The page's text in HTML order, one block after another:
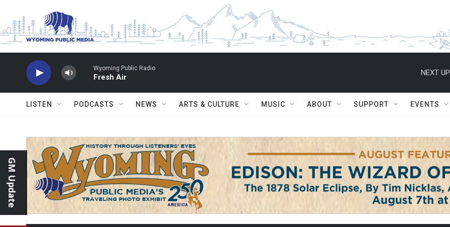
Wyoming Public Radio
Fresh Air
NEXT
LISTEN PODCASTS NEWS ARTS & CULTURE MUSIC ABOUT SUPPORT EVENTS
GM Update